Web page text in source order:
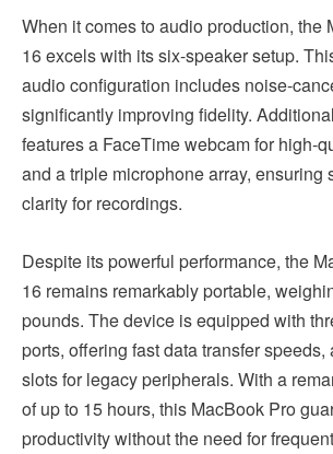
When it comes to audio production, the
16 excels with its six-speaker setup.
audio configuration includes noise-
significantly improving fidelity.
features a FaceTime webcam for high-
and a triple microphone array, ensuring
clarity for recordings.
Despite its powerful performance, the
16 remains remarkably portable,
pounds. The device is equipped with
ports, offering fast data transfer
slots for legacy peripherals. With a
of up to 15 hours, this MacBook Pro
productivity without the need for